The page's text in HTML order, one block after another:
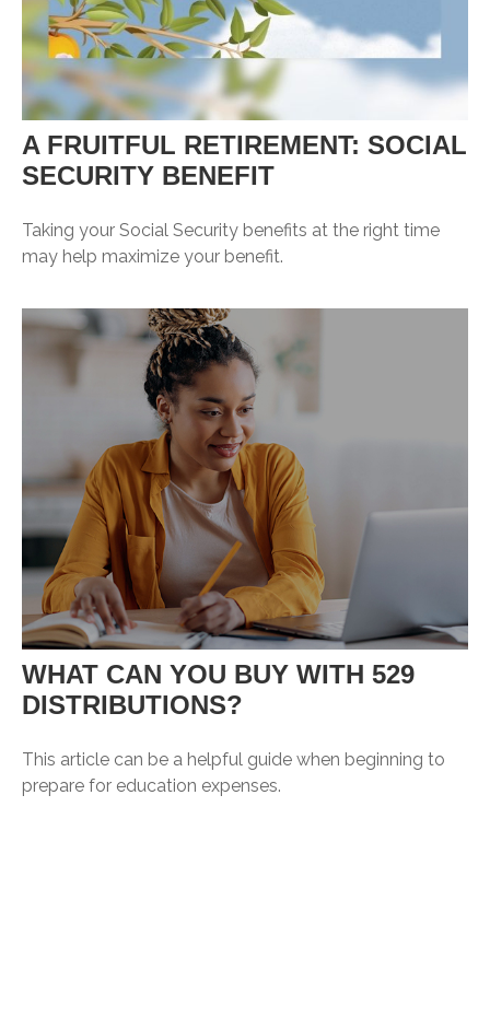
A FRUITFUL RETIREMENT: SOCIAL
SECURITY BENEFIT
Taking your Social Security benefits at the right time
may help maximize your benefit.
WHAT CAN YOU BUY WITH 529
DISTRIBUTIONS?
This article can be a helpful guide when beginning to
prepare for education expenses.